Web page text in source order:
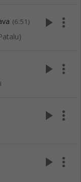
(6:51) play_arrow more_vert
play_arrow more_vert
play_arrow more_vert
play_arrow more_vert